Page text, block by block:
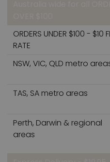
ORDERS UNDER $100 - $10
RATE
NSW, VIC, QLD metro
TAS, SA metro areas
Perth, Darwin & regional
areas